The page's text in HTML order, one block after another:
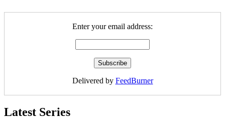
Enter your email address:
Delivered by FeedBurner
Latest Series